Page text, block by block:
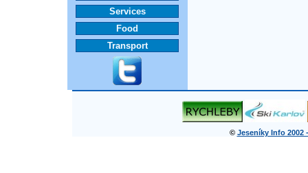
Services
Food
Transport
© Jeseníky Info 2002